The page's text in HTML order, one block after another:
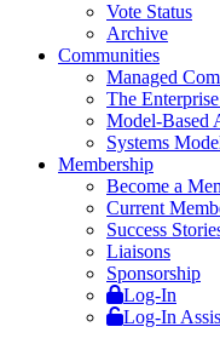
Vote Status
Archive
Communities
Managed
The
Model-Based
Systems
Membership
Become a
Current
Success
Liaisons
Sponsorship
Log-In
Log-In